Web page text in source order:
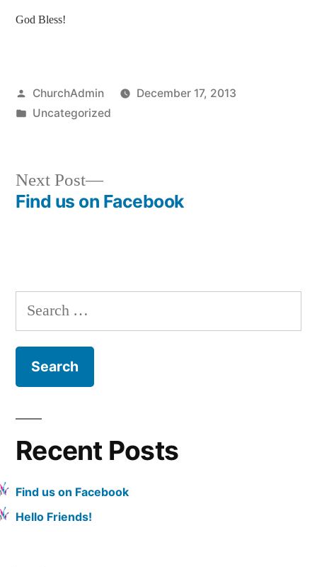
God Bless!
Posted
by
ChurchAdmin
December 17, 2013
Posted
Uncategorized
Post
Next Post
Next
post:
Find us on Facebook
Search
for:
Recent Posts
Find us on Facebook
Hello Friends!